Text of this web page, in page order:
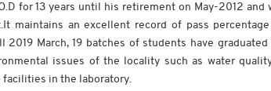
for 13 years until his retirement on May-2012
maintains an excellent record of pass
2019 March, 19 batches of students have
issues of the locality such as water
facilities in the laboratory.